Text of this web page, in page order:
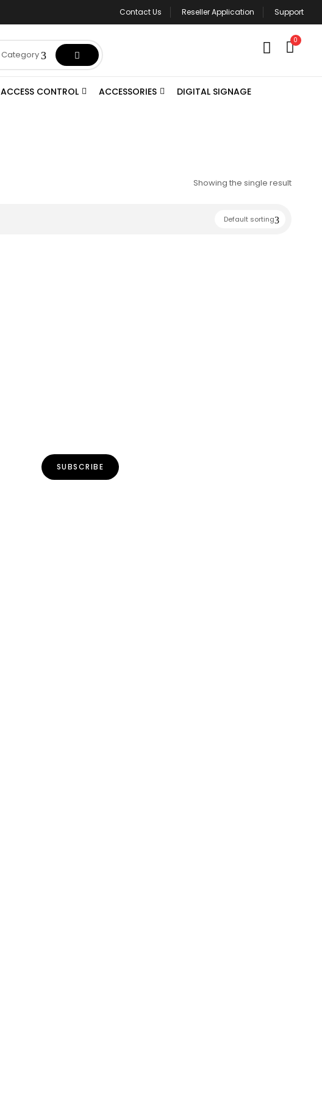
Contact Us Reseller Application Support
Category
0
ACCESS CONTROL ACCESSORIES DIGITAL SIGNAGE
Showing the single result
Default sorting